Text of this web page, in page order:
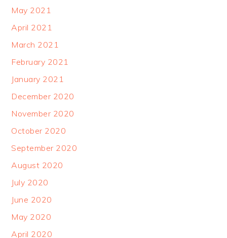
May 2021
April 2021
March 2021
February 2021
January 2021
December 2020
November 2020
October 2020
September 2020
August 2020
July 2020
June 2020
May 2020
April 2020